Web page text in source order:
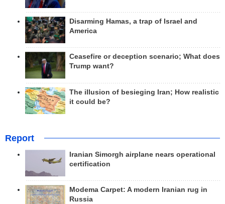
Disarming Hamas, a trap of Israel and
America
Ceasefire or deception scenario; What does
Trump want?
The illusion of besieging Iran; How realistic
it could be?
Report
Iranian Simorgh airplane nears operational
certification
Modema Carpet: A modern Iranian rug in
Russia